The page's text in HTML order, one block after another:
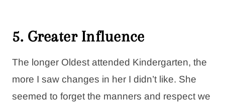
5. Greater Influence
The longer Oldest attended Kindergarten, the
more I saw changes in her I didn’t like. She
seemed to forget the manners and respect we